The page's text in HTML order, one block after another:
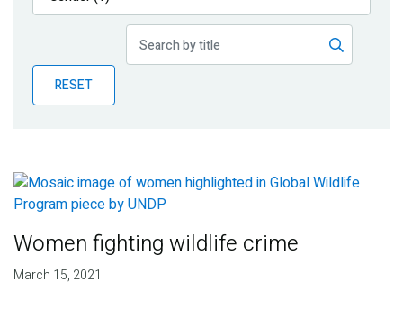
Publications
Partner News
RESET
Women fighting wildlife crime
March 15, 2021